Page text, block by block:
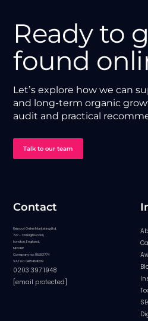
Ready to
found
Let’s explore how we can
and long-term organic
audit and practical
Talk to our team
Contact
Reboot Online Marketing Ltd,
727 - 729 High Road,
London, England,
N12 0BP
Company no: 08282774
VAT no: GB154841209
0203 397 1948
[email protected]